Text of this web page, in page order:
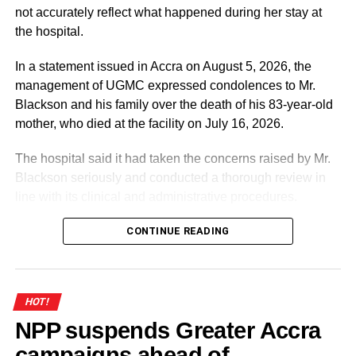
not accurately reflect what happened during her stay at
the hospital.
In a statement issued in Accra on August 5, 2026, the
management of UGMC expressed condolences to Mr.
Blackson and his family over the death of his 83-year-old
mother, who died at the facility on July 16, 2026.
The hospital said it had taken the concerns raised by Mr.
Blackson seriously and conducted a thorough review in
According to the statement, the facts presented by Mr.
inaccuracies” and did not accurately reflect the medical
CONTINUE READING
HOT!
NPP suspends Greater Accra